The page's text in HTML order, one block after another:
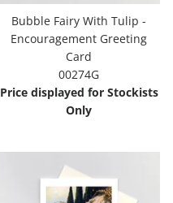
Bubble Fairy With Tulip -
Encouragement Greeting
Card
00274G
Price displayed for Stockists
Only